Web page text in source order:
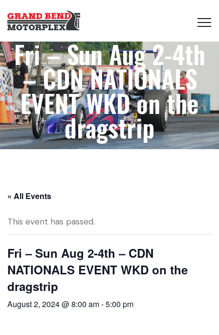
Fri – Sun Aug 2-4th
– CDN NATIONALS
EVENT WKD on the
dragstrip
« All Events
This event has passed.
Fri – Sun Aug 2-4th – CDN
NATIONALS EVENT WKD on the
dragstrip
August 2, 2024 @ 8:00 am-5:00 pm